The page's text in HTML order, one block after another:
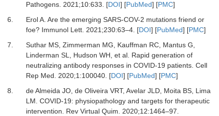
Pathogens. 2021;10:633. [DOI] [PubMed] [PMC]
6.
ErolA. Are the emerging SARS-COV-2 mutations friend or
foe? Immunol Lett. 2021;230:63–4. [DOI] [PubMed] [PMC]
7.
SutharMS, Zimmerman MG, Kauffman RC, MantusG,
Linderman SL, Hudson WH, et al. Rapid generation of
neutralizing antibody responses in COVID-19 patients. Cell
Rep Med. 2020;1:100040. [DOI] [PubMed] [PMC]
8.
de AlmeidaJO, de OliveiraVRT, AvelarJLD, MoitaBS, Lima
LM. COVID-19: physiopathology and targets for therapeutic
intervention. Rev Virtual Quim. 2020;12:1464–97.